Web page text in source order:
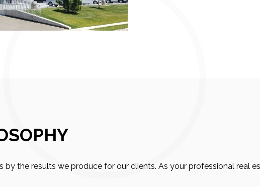
by the results we produce for our clients. As your professional real